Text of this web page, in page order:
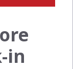
in